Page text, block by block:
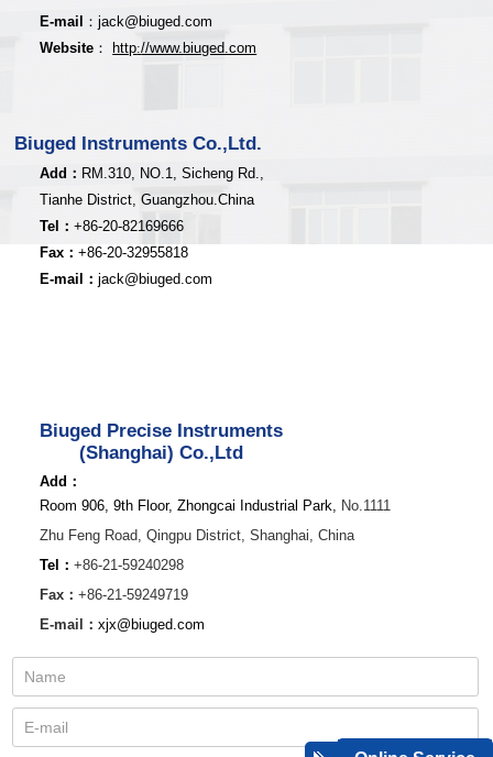
E-mail ：jack@biuged.com
Website ： http://www.biuged.com
Biuged Instruments Co.,Ltd.
Add： RM.310, NO.1, Sicheng Rd.,
Tianhe District, Guangzhou.China
Tel：+86-20-82169666
Fax：+86-20-32955818
E-mail：jack@biuged.com
Biuged Precise Instruments
(Shanghai) Co.,Ltd
Add：
Room 906, 9th Floor, Zhongcai Industrial Park, No.1111
Zhu Feng Road,Qingpu District,Shanghai, China
Tel：+86-21-59240298
Fax：+86-21-59249719
E-mail：xjx@biuged.com